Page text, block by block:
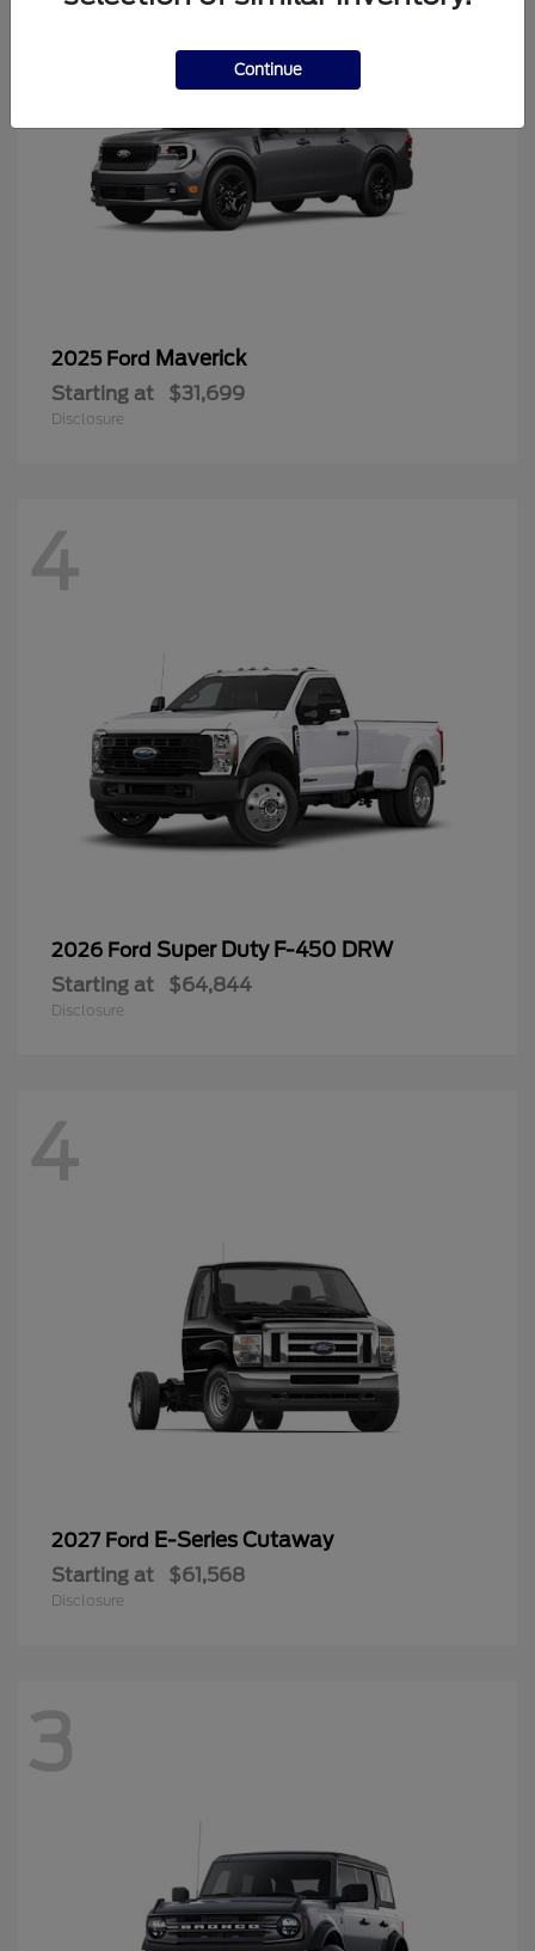
2025 Ford Maverick
Starting at $31,699
Disclosure
4
2026 Ford Super Duty F-450 DRW
Starting at $64,844
Disclosure
4
2027 Ford E-Series Cutaway
Starting at $61,568
Disclosure
3
Continue